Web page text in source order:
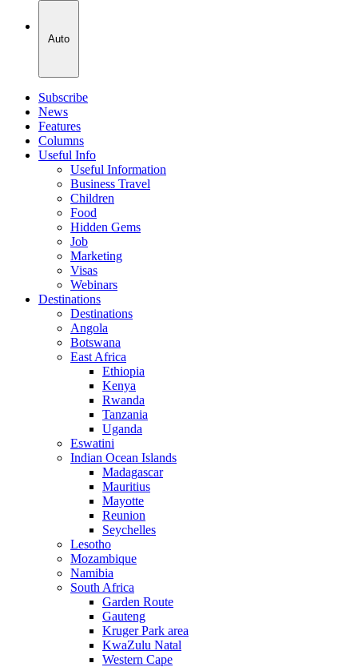
Auto
Subscribe
News
Features
Columns
Useful Info
Useful Information
Business Travel
Children
Food
Hidden Gems
Job
Marketing
Visas
Webinars
Destinations
Destinations
Angola
Botswana
East Africa
Ethiopia
Kenya
Rwanda
Tanzania
Uganda
Eswatini
Indian Ocean Islands
Madagascar
Mauritius
Mayotte
Reunion
Seychelles
Lesotho
Mozambique
Namibia
South Africa
Garden Route
Gauteng
Kruger Park area
KwaZulu Natal
Western Cape